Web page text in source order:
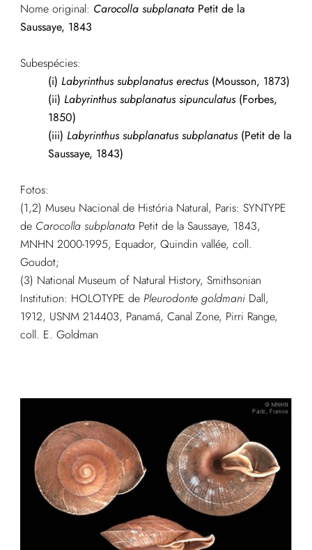
Nome original: Carocolla subplanataPetit de la
Saussaye, 1843
Subespécies:
(i) Labyrinthus subplanatus erectus(Mousson, 1873)
(ii) Labyrinthus subplanatus sipunculatus(Forbes,
1850)
(iii) Labyrinthus subplanatus subplanatus(Petit de la
Saussaye, 1843)
Fotos:
(1,2) Museu Nacional de História Natural, Paris: SYNTYPE
de Carocolla subplanataPetit de la Saussaye, 1843,
MNHN 2000-1995, Equador, Quindin vallée, coll.
Goudot;
(3) National Museum of Natural History, Smithsonian
Institution: HOLOTYPE de Pleurodonte goldmaniDall,
1912, USNM 214403, Panamá, Canal Zone, Pirri Range,
coll. E. Goldman